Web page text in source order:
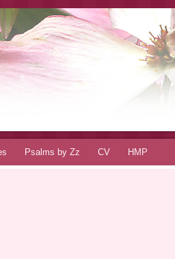
Psalms by Zz CV HMP